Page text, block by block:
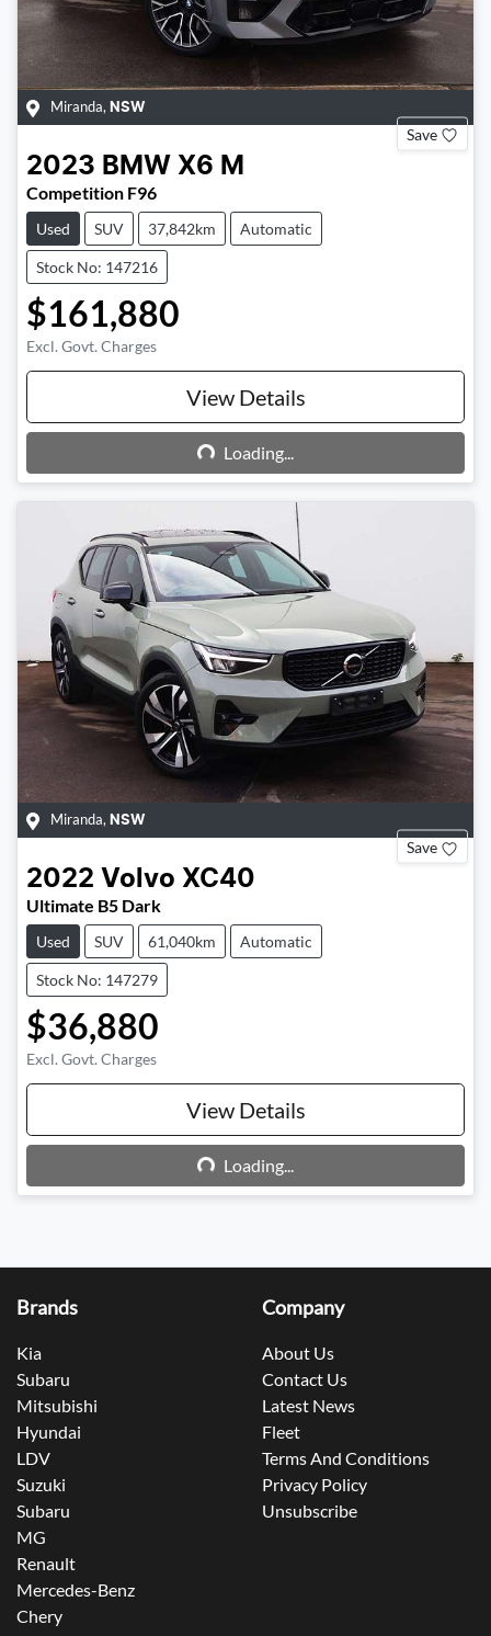
Miranda, NSW
Save
2023 BMW X6 M
Competition F96
Used SUV 37,842km Automatic
Stock No: 147216
$161,880
Excl. Govt. Charges
View Details
Loading...
Loading...
Miranda, NSW
Save
2022 Volvo XC40
Ultimate B5 Dark
Used SUV 61,040km Automatic
Stock No: 147279
$36,880
Excl. Govt. Charges
View Details
Loading...
Loading...
Brands
Kia
Subaru
Mitsubishi
Hyundai
LDV
Suzuki
Subaru
MG
Renault
Mercedes-Benz
Chery
Company
About Us
Contact Us
Latest News
Fleet
Terms And Conditions
Privacy Policy
Unsubscribe